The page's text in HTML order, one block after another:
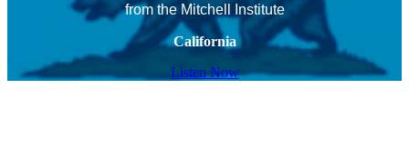
from the Mitchell Institute
California
Listen Now